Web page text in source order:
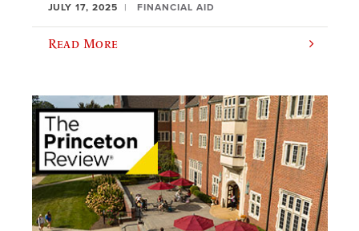
JULY 17, 2025 FINANCIAL AID
Read More